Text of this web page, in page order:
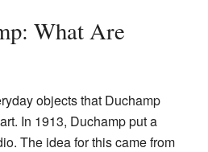
What Are
objects that Duchamp
In 1913, Duchamp put a
The idea for this came from